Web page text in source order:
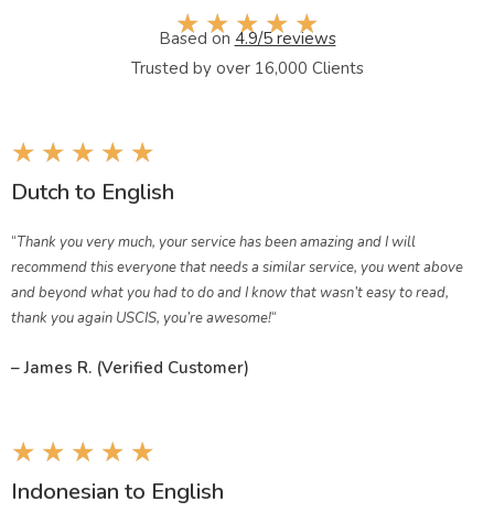
☆ ☆ ☆ ☆ ☆
Based on​ 4.9/5 reviews
Trusted by over 16,000 Clients
★ ★ ★ ★ ★
Dutch to English
“Thank you very much, your service has been amazing and I will
recommend this everyone that needs a similar service, you went above
and beyond what you had to do and I know that wasn’t easy to read,
thank you again USCIS, you’re awesome!“
– James R. (Verified Customer)
★ ★ ★ ★ ★
Indonesian to English